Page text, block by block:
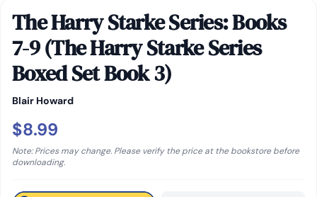
The Harry Starke Series: Books
7-9 (The Harry Starke Series
Boxed Set Book 3)
Blair Howard
$8.99
Note: Prices may change. Please verify the price at the bookstore before
downloading.